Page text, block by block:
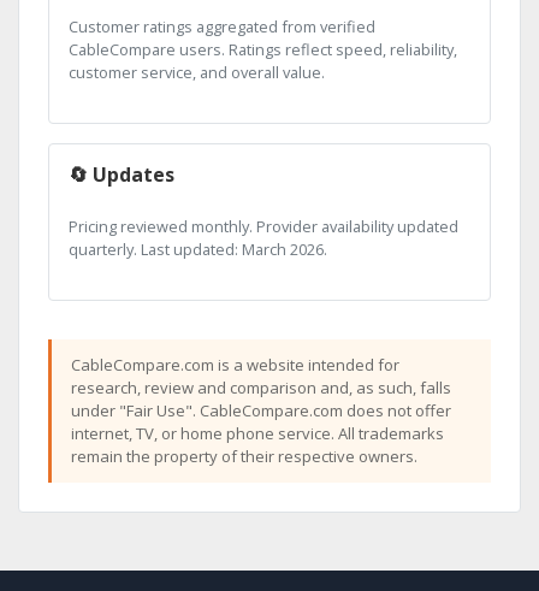
Customer ratings aggregated from verified
CableCompare users. Ratings reflect speed, reliability,
customer service, and overall value.
🔄 Updates
Pricing reviewed monthly. Provider availability updated
quarterly. Last updated: March 2026.
CableCompare.com is a website intended for
research, review and comparison and, as such, falls
under "Fair Use". CableCompare.com does not offer
internet, TV, or home phone service. All trademarks
remain the property of their respective owners.